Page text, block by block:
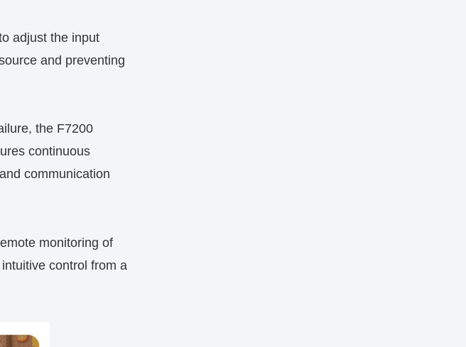
adjust the input
and preventing
the F7200
continuous
communication
monitoring of
control from a